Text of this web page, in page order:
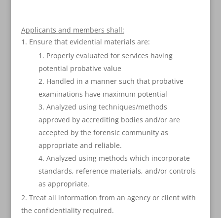
Applicants and members shall:
Ensure that evidential materials are:
Properly evaluated for services having
potential probative value
Handled in a manner such that probative
examinations have maximum potential
Analyzed using techniques/methods
approved by accrediting bodies and/or are
accepted by the forensic community as
appropriate and reliable.
Analyzed using methods which incorporate
standards, reference materials, and/or controls
as appropriate.
Treat all information from an agency or client with
the confidentiality required.